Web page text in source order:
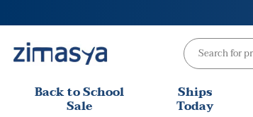
to
content
Back to School
Sale
Ships
Today